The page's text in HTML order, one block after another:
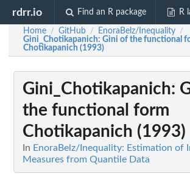
rdrr.io Find an R package R
Home / GitHub / EnoraBelz/Inequality /
Gini_Chotikapanich: Gini of the functional
Chotikapanich (1993)
Gini_Chotikapanich:
the functional form
Chotikapanich (1993)
In EnoraBelz/Inequality: Estimation of
Measures from Quantile Data